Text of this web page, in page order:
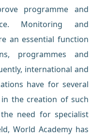
programme and
Monitoring and
an essential function
programmes and
international and
have for several
the creation of such
need for specialist
World Academy has